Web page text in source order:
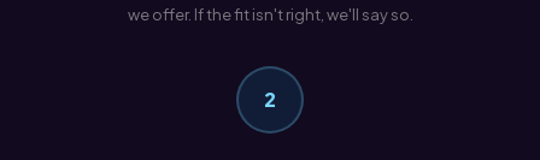
we offer. If the fit isn't right, we'll say so.
2